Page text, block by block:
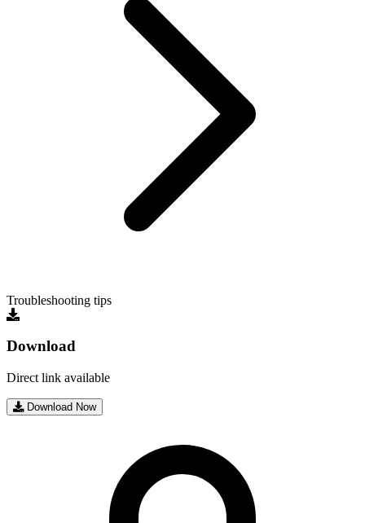
Troubleshooting tips
Download
Direct link available
Download Now